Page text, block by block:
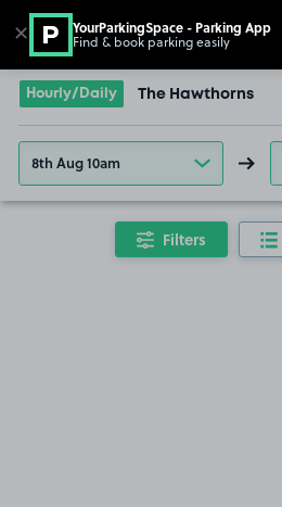
Go to the homepage
Hourly/Daily The Hawthorns
8th Aug 10am
Filters
✕ YourParkingSpace - Parking App
Find & book parking easily